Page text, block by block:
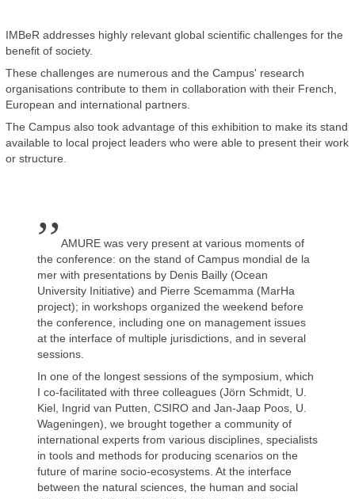
IMBeR addresses highly relevant global scientific challenges for the
benefit of society.
These challenges are numerous and the Campus' research
organisations contribute to them in collaboration with their French,
European and international partners.
The Campus also took advantage of this exhibition to make its stand
available to local project leaders who were able to present their work
or structure.
,,
AMURE was very present at various moments of
the conference: on the stand of Campus mondial de la
mer with presentations by Denis Bailly (Ocean
University Initiative) and Pierre Scemamma (MarHa
project); in workshops organized the weekend before
the conference, including one on management issues
at the interface of multiple jurisdictions, and in several
sessions.
In one of the longest sessions of the symposium, which
I co-facilitated with three colleagues (Jörn Schmidt, U.
Kiel, Ingrid van Putten, CSIRO and Jan-Jaap Poos, U.
Wageningen), we brought together a community of
international experts from various disciplines, specialists
in tools and methods for producing scenarios on the
future of marine socio-ecosystems. At the interface
between the natural sciences, the human and social